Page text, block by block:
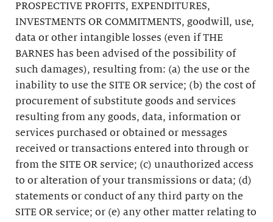
PROSPECTIVE PROFITS, EXPENDITURES,
INVESTMENTS OR COMMITMENTS, goodwill, use,
data or other intangible losses (even if THE
BARNES has been advised of the possibility of
such damages), resulting from: (a) the use or the
inability to use the SITE OR service; (b) the cost of
procurement of substitute goods and services
resulting from any goods, data, information or
services purchased or obtained or messages
received or transactions entered into through or
from the SITE OR service; (c) unauthorized access
to or alteration of your transmissions or data; (d)
statements or conduct of any third party on the
SITE OR service; or (e) any other matter relating to